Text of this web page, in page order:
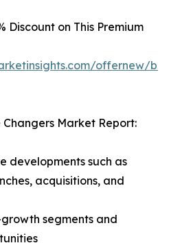
Discount on This Premium
offernew/
Market Report:
developments such as
acquisitions, and
segments and